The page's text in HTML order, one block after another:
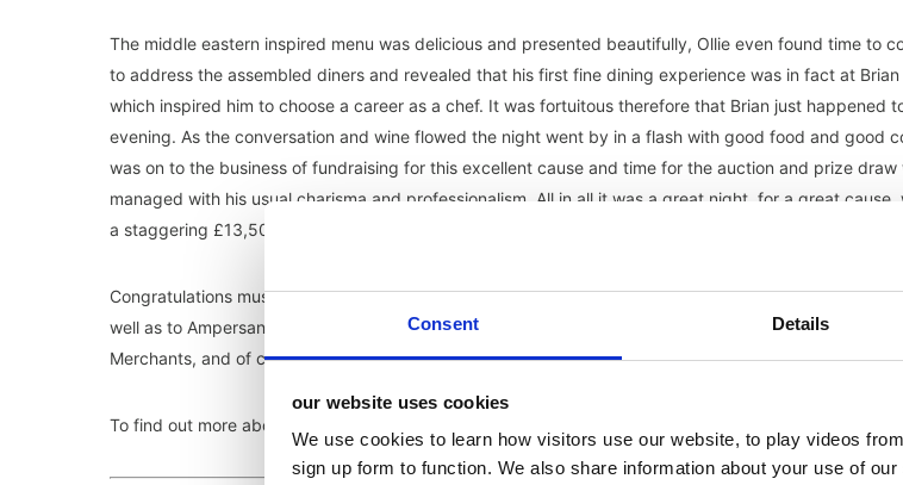
Consent Details
our website uses cookies
We use cookies to learn how visitors use our website, to play videos
sign up form to function. We also share information about your use of
The middle eastern inspired menu was delicious and presented beautifully, Ollie even found time to
to address the assembled diners and revealed that his first fine dining experience was in fact at Brian
which inspired him to choose a career as a chef. It was fortuitous therefore that Brian just happened
evening. As the conversation and wine flowed the night went by in a flash with good food and good
was on to the business of fundraising for this excellent cause and time for the auction and prize draw
managed with his usual charisma and professionalism. All in all it was a great night, for a great
a staggering £13,500!
Congratulations must go to Penny, Astrid (who masterminded the evening) and all the team at HA on
well as to Ampersand catering, Ollie Dabbous, sponsors Oranka Juice Solutions, Wenlock Spring and
Merchants, and of course all those who donated prizes and bid for them.
To find out more about the valuable work that Hospitality Action do visit: